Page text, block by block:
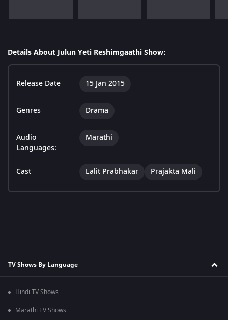
Details About Julun Yeti Reshimgaathi Show:
Release Date 15 Jan 2015
Genres Drama
Audio
Languages:
Marathi
Cast Lalit Prabhakar Prajakta Mali
TV Shows By Language
Hindi TV Shows
Marathi TV Shows